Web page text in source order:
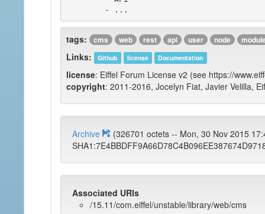
tags: cms web rest api user node
Links: Github license Documentation
license: Eiffel Forum License v2 (see https://
copyright: 2011-2016, Jocelyn Fiat, Javier Velilla,
Archive
(326701 octets -- Mon, 30 Nov 2015
Associated URIs
/15.11/com.eiffel/unstable/library/web/cms